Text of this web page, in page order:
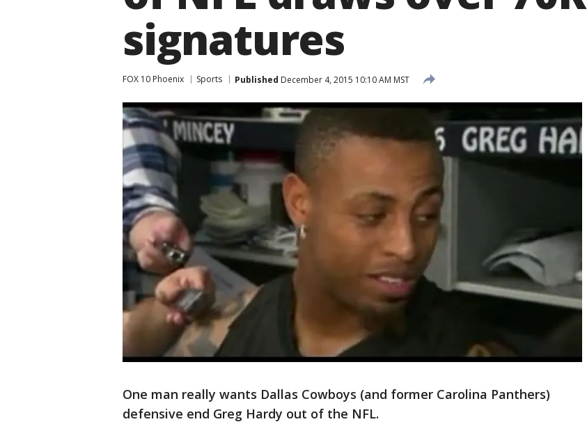
signatures
FOX 10 Phoenix Sports Published December 4, 2015 10:10 AM MST
One man really wants Dallas Cowboys (and former Carolina Panthers)
defensive end Greg Hardy out of the NFL.